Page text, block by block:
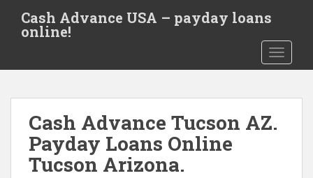
t
Cash Advance USA – payday loans
online!
Cash Advance Tucson AZ.
Payday Loans Online
Tucson Arizona.